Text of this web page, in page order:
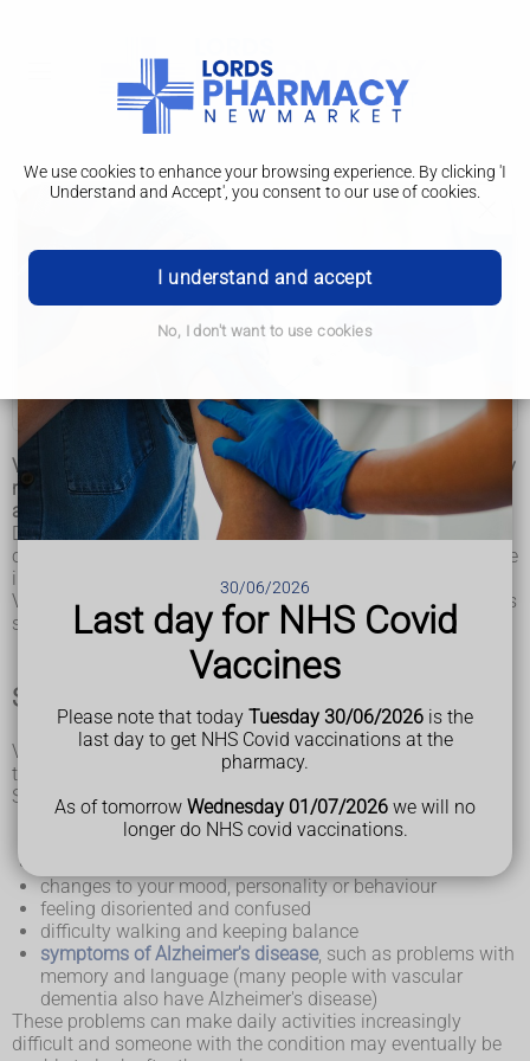
30/06/2026
Last day for NHS Covid
Vaccines
Please note that today Tuesday 30/06/2026 is the
last day to get NHS Covid vaccinations at the
pharmacy.
As of tomorrow Wednesday 01/07/2026 we will no
longer do NHS covid vaccinations.
We use cookies to enhance your browsing experience. By clicking 'I
Understand and Accept', you consent to our use of cookies.
I understand and accept
No, I don't want to use cookies
Vascular dementia
Symptoms
Treatment
Vascular dementia is a common type of dementia caused by
reduced blood flow to the brain. It's estimated to affect
around 180,000 people in the UK.
Dementia is the name for problems with mental abilities
caused by gradual changes and damage in the brain. It's rare
in people under 65.
Vascular dementia tends to get worse over time, although it's
sometimes possible to slow it down.
Symptoms of vascular dementia
Vascular dementia can start suddenly or begin slowly over
time.
Symptoms include:
slowness of thought
difficulty with planning and understanding
changes to your mood, personality or behaviour
feeling disoriented and confused
difficulty walking and keeping balance
symptoms of Alzheimer's disease, such as problems with
memory and language (many people with vascular
dementia also have Alzheimer's disease)
These problems can make daily activities increasingly
difficult and someone with the condition may eventually be